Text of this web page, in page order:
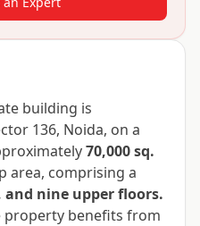
building is
136, Noida, on a
70,000 sq.
area, comprising a
nine upper floors.
property benefits from